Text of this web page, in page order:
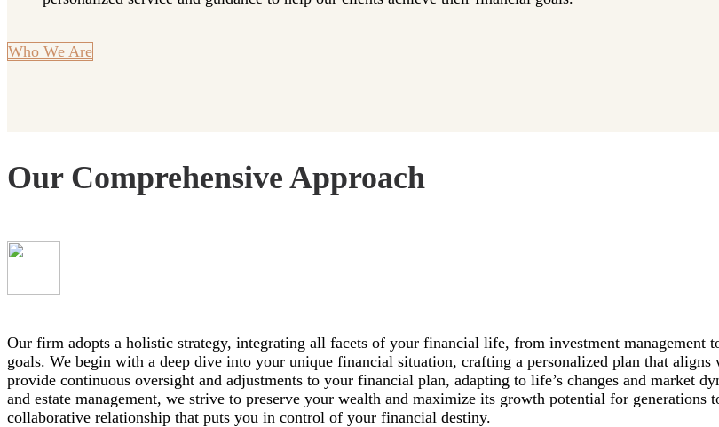
Who We Are
Our Comprehensive Approach
Our firm adopts a holistic strategy, integrating all facets of your financial life, from investment management
goals. We begin with a deep dive into your unique financial situation, crafting a personalized plan that
provide continuous oversight and adjustments to your financial plan, adapting to life’s changes and market
and estate management, we strive to preserve your wealth and maximize its growth potential for
collaborative relationship that puts you in control of your financial destiny.